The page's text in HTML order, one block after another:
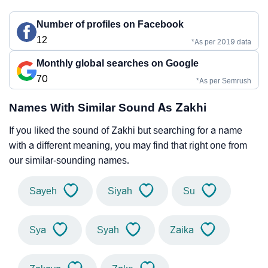
Number of profiles on Facebook
12
*As per 2019 data
Monthly global searches on Google
70
*As per Semrush
Names With Similar Sound As Zakhi
If you liked the sound of Zakhi but searching for a name
with a different meaning, you may find that right one from
our similar-sounding names.
Sayeh Siyah Su
Sya Syah Zaika